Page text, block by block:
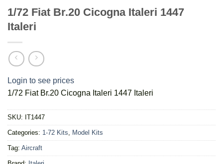
1/72 Fiat Br.20 Cicogna Italeri 1447
Italeri
Login to see prices
1/72 Fiat Br.20 Cicogna Italeri 1447 Italeri
SKU: IT1447
Categories: 1-72 Kits, Model Kits
Tag: Aircraft